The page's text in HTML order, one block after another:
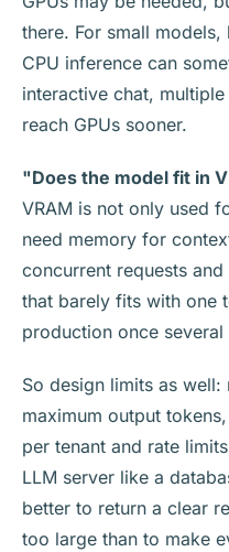
there. For small
CPU inference can
interactive chat,
reach GPUs sooner.
"Does the model fit in
VRAM is not only used
need memory for
concurrent requests
that barely fits with one
production once
So design limits as
maximum output
per tenant and rate
LLM server like a
better to return a clear
too large than to make